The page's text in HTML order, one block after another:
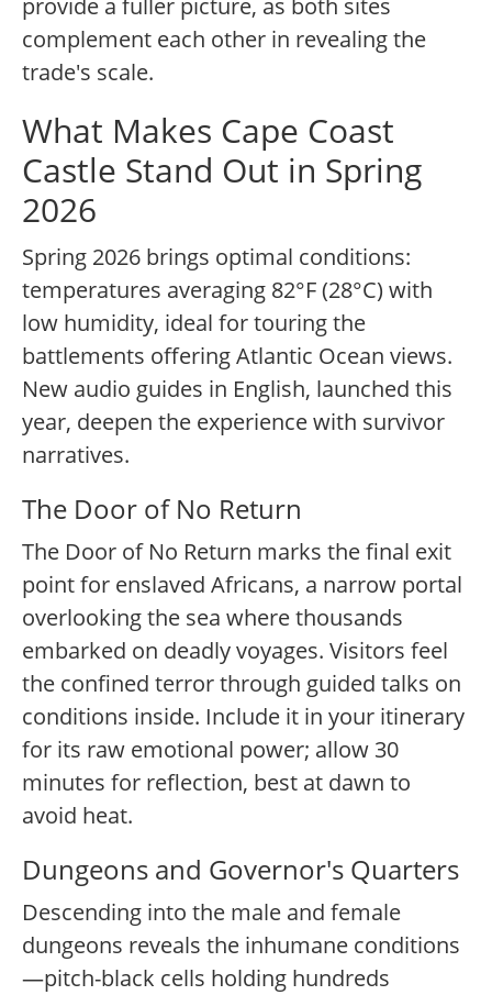
provide a fuller picture, as both sites
complement each other in revealing the
trade's scale.
What Makes Cape Coast
Castle Stand Out in Spring
2026
Spring 2026 brings optimal conditions:
temperatures averaging 82°F (28°C) with
low humidity, ideal for touring the
battlements offering Atlantic Ocean views.
New audio guides in English, launched this
year, deepen the experience with survivor
narratives.
The Door of No Return
The Door of No Return marks the final exit
point for enslaved Africans, a narrow portal
overlooking the sea where thousands
embarked on deadly voyages. Visitors feel
the confined terror through guided talks on
conditions inside. Include it in your itinerary
for its raw emotional power; allow 30
minutes for reflection, best at dawn to
avoid heat.
Dungeons and Governor's Quarters
Descending into the male and female
dungeons reveals the inhumane conditions
—pitch-black cells holding hundreds